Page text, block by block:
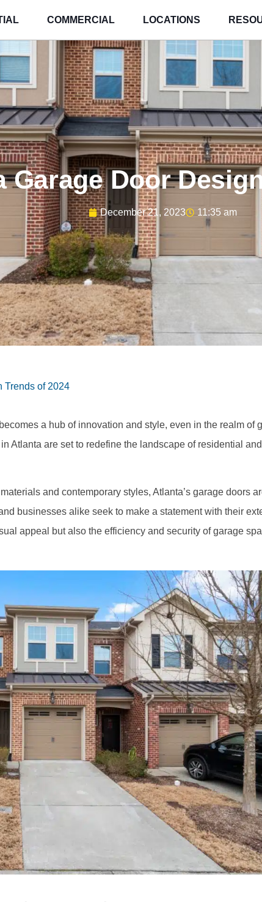
COMMERCIAL LOCATIONS
Garage Door
December 21, 2023 11:35 am
Trends of 2024
a hub of innovation and style, even in the realm of
Atlanta are set to redefine the landscape of residential and
and contemporary styles, Atlanta’s garage doors
businesses alike seek to make a statement with their
appeal but also the efficiency and security of garage